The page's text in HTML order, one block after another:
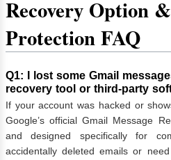
Recovery Option
Protection FAQ
Q1: I lost some Gmail
recovery tool or third-party
If your account was hacked or
Google’s official Gmail Message
and designed specifically for
accidentally deleted emails or